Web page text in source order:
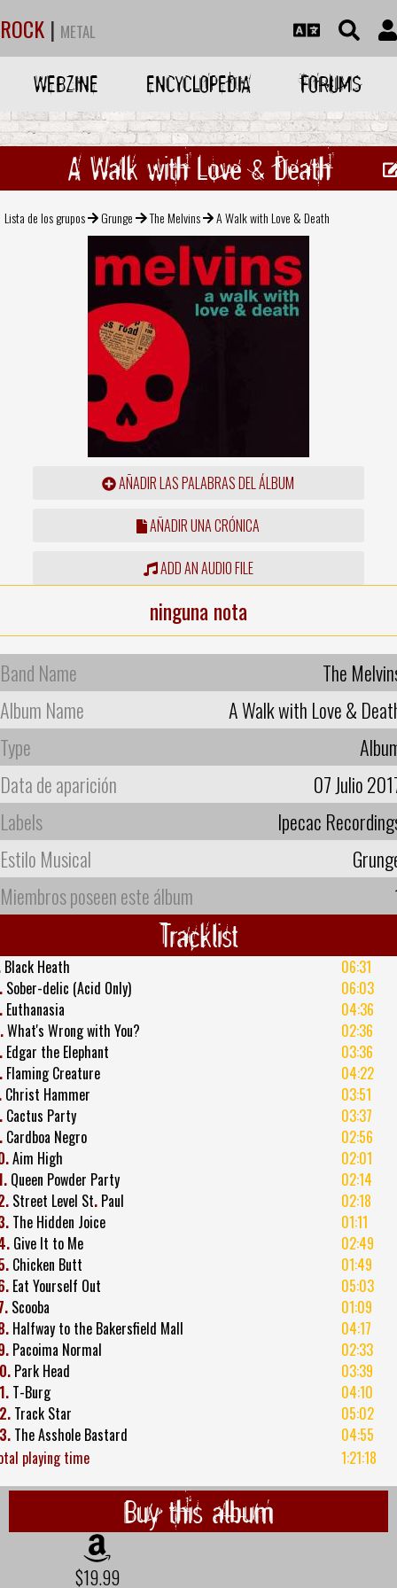
ROCK | METAL
WEBZINE ENCYCLOPEDIA FORUMS
A Walk with Love & Death
Lista de los grupos Grunge The Melvins A Walk with Love & Death
AÑADIR LAS PALABRAS DEL ÁLBUM
AÑADIR UNA CRÓNICA
ADD AN AUDIO FILE
ninguna nota
Band Name
The
Album Name
A Walk with Love &
Type
Data de aparición
07 Julio
Labels
Ipecac
Estilo Musical
Miembros poseen este álbum
Tracklist
Black Heath
06:31
Sober-delic (Acid Only)
06:03
Euthanasia
04:36
What's Wrong with You?
02:36
Edgar the Elephant
03:36
Flaming Creature
04:22
Christ Hammer
03:51
Cactus Party
03:37
Cardboa Negro
02:56
Aim High
02:01
Queen Powder Party
02:14
Street Level St. Paul
02:18
The Hidden Joice
01:11
Give It to Me
02:49
Chicken Butt
01:49
Eat Yourself Out
05:03
Scooba
01:09
Halfway to the Bakersfield Mall
04:17
Pacoima Normal
02:33
Park Head
03:39
T-Burg
04:10
Track Star
05:02
The Asshole Bastard
04:55
playing time
1:21:18
Buy this album
$19.99